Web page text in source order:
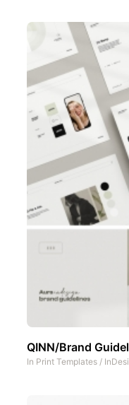
QINN/Brand
In Print Templates /